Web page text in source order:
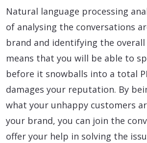
Natural language processing
of analysing the conversations
brand and identifying the
means that you will be able to
before it snowballs into a total
damages your reputation. By
what your unhappy customers
your brand, you can join the
offer your help in solving the